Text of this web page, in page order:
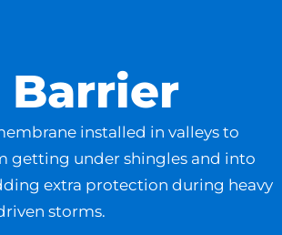
Barrier
installed in valleys to
getting under shingles and into
extra protection during heavy
storms.